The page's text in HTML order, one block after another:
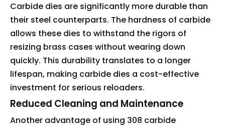
Carbide dies are significantly more durable than
their steel counterparts. The hardness of carbide
allows these dies to withstand the rigors of
resizing brass cases without wearing down
quickly. This durability translates to a longer
lifespan, making carbide dies a cost-effective
investment for serious reloaders.
Reduced Cleaning and Maintenance
Another advantage of using 308 carbide